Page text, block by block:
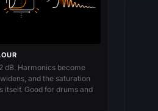
dB. Harmonics become
and the saturation
itself. Good for drums and